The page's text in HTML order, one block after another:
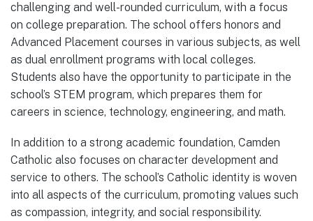
challenging and well-rounded curriculum, with a focus
on college preparation. The school offers honors and
Advanced Placement courses in various subjects, as well
as dual enrollment programs with local colleges.
Students also have the opportunity to participate in the
school’s STEM program, which prepares them for
careers in science, technology, engineering, and math.
In addition to a strong academic foundation, Camden
Catholic also focuses on character development and
service to others. The school’s Catholic identity is woven
into all aspects of the curriculum, promoting values such
as compassion, integrity, and social responsibility.